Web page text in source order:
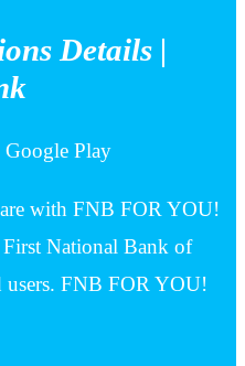
Details |
Play
with FNB FOR YOU!
National Bank of
FNB FOR YOU!